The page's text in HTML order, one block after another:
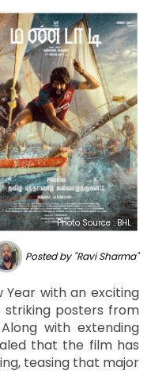
Photo Source : BHL
Posted by "Ravi Sharma"
Year with an exciting
posters from
with extending
that the film has
teasing that major